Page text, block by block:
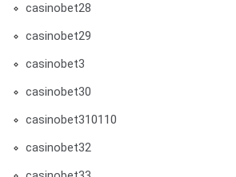
casinobet28
casinobet29
casinobet3
casinobet30
casinobet310110
casinobet32